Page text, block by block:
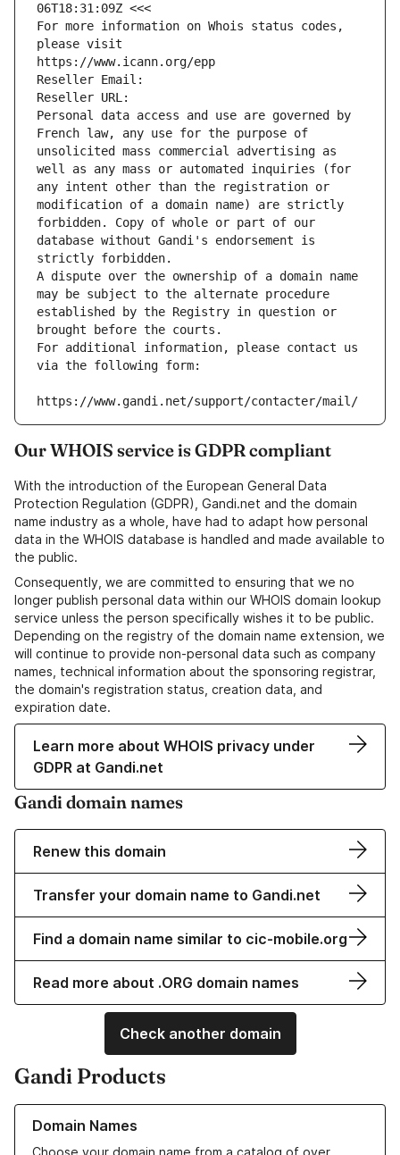
06T18:31:09Z <<<
For more information on Whois status codes,
please visit
https://www.icann.org/epp
Reseller Email:
Reseller URL:
Personal data access and use are governed by
French law, any use for the purpose of
unsolicited mass commercial advertising as
well as any mass or automated inquiries (for
any intent other than the registration or
modification of a domain name) are strictly
forbidden. Copy of whole or part of our
database without Gandi's endorsement is
strictly forbidden.
A dispute over the ownership of a domain name
may be subject to the alternate procedure
established by the Registry in question or
brought before the courts.
For additional information, please contact us
via the following form:
https://www.gandi.net/support/contacter/mail/
Our WHOIS service is GDPR compliant
With the introduction of the European General Data
Protection Regulation (GDPR), Gandi.net and the domain
name industry as a whole, have had to adapt how personal
data in the WHOIS database is handled and made available to
the public.
Consequently, we are committed to ensuring that we no
longer publish personal data within our WHOIS domain lookup
service unless the person specifically wishes it to be public.
Depending on the registry of the domain name extension, we
will continue to provide non-personal data such as company
names, technical information about the sponsoring registrar,
the domain's registration status, creation data, and
expiration date.
Learn more about WHOIS privacy under
GDPR at Gandi.net
Gandi domain names
Renew this domain
Transfer your domain name to Gandi.net
Find a domain name similar to cic-mobile.org
Read more about .ORG domain names
Check another domain
Gandi Products
Domain Names
Learn more about our Domain Names